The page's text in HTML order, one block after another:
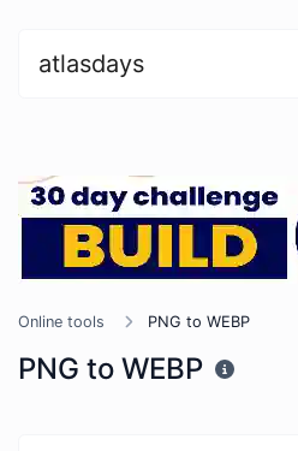
atlasdays
Online tools PNG to WEBP
PNG to WEBP